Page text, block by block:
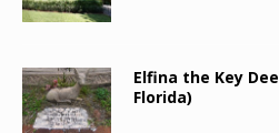
Elfina the Key
Florida)